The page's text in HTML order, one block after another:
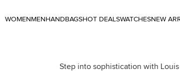
WOMEN MEN HANDBAGSHOT DEALSWATCHESNEW
Step into sophistication with